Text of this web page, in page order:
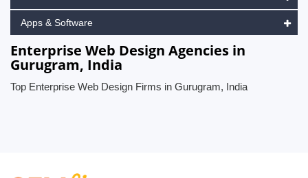
Apps & Software
Enterprise Web Design Agencies in
Gurugram, India
Top Enterprise Web Design Firms in Gurugram, India